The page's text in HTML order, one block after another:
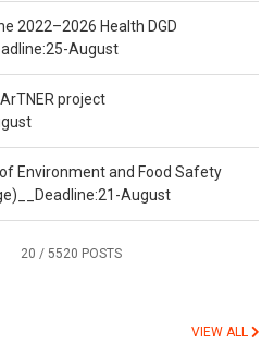
2022–2026 Health DGD
August
project
Environment and Food Safety
August
20 / 5520 POSTS
VIEW ALL